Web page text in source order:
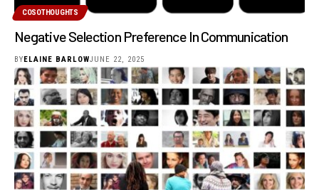
COSOTHOUGHTS
Negative Selection Preference In Communication
BYELAINE BARLOWJUNE 22, 2025